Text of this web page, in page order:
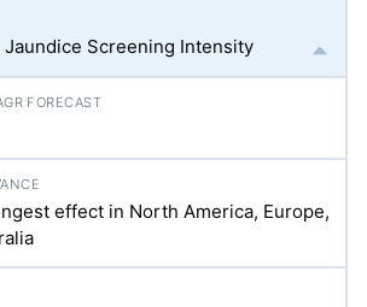
Jaundice Screening Intensity
effect in North America, Europe,